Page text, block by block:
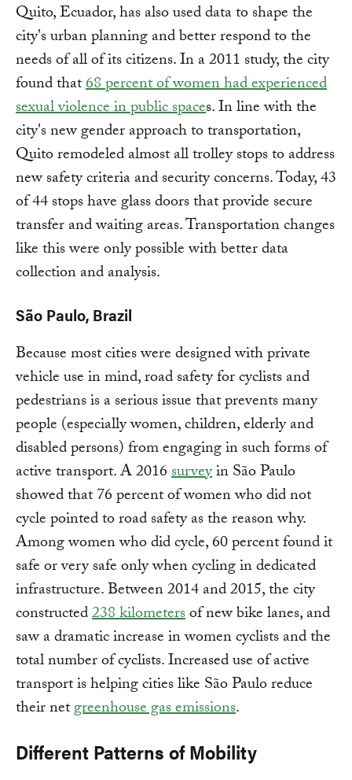
Quito, Ecuador, has also used data to shape the
city's urban planning and better respond to the
needs of all of its citizens. In a 2011 study, the city
found that68 percent of women had experienced
sexual violence in public spaces. In line with the
city's new gender approach to transportation,
Quito remodeled almost all trolley stops to address
new safety criteria and security concerns. Today, 43
of 44 stops have glass doors that provide secure
transfer and waiting areas. Transportation changes
like this were only possible with better data
collection and analysis.
São Paulo, Brazil
Because most cities were designed with private
vehicle use in mind, road safety for cyclists and
pedestrians is a serious issue that prevents many
people (especially women, children, elderly and
disabled persons) from engaging in such forms of
active transport. A 2016surveyin São Paulo
showed that 76 percent of women who did not
cycle pointed to road safety as the reason why.
Among women who did cycle, 60 percent found it
safe or very safe only when cycling in dedicated
infrastructure. Between 2014 and 2015, the city
constructed238 kilometersof new bike lanes, and
saw a dramatic increase in women cyclists and the
total number of cyclists. Increased use of active
transport is helping cities like São Paulo reduce
their netgreenhouse gas emissions.
Different Patterns of Mobility